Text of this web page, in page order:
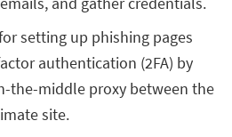
setting up phishing pages
authentication (2FA) by
the-middle proxy between the
site.